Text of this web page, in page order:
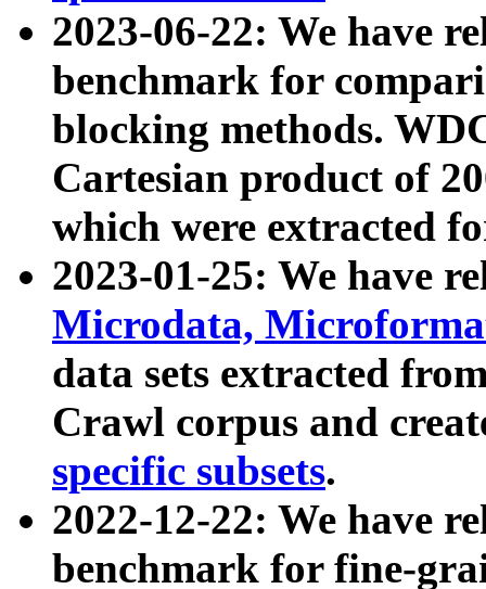
2023-06-22: We have
benchmark for
blocking methods.
Cartesian product of
which were extracted
2023-01-25: We have
Microdata,
data sets extracted
Crawl corpus and
specific subsets.
2022-12-22: We have
benchmark for fine-